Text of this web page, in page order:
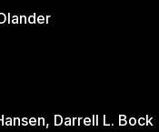
Olander
Darrell L. Bock